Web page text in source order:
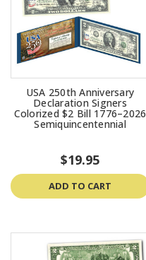
USA 250th Anniversary
Declaration Signers
Colorized $2 Bill 1776–2026
Semiquincentennial
$19.95
ADD TO CART